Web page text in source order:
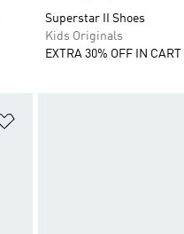
Superstar II Shoes
Kids Originals
EXTRA 30% OFF IN CART